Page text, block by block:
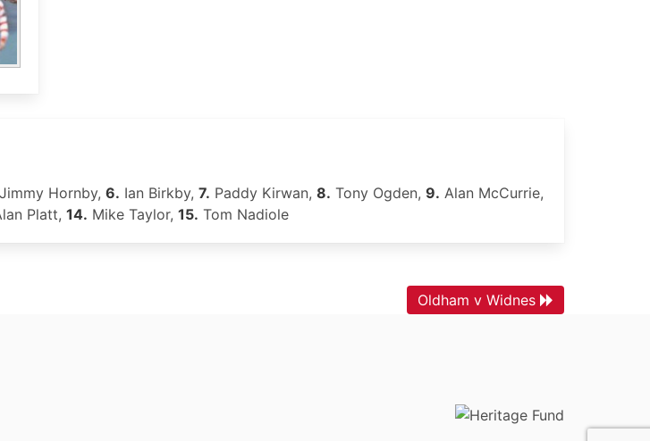
Jimmy Hornby, 6. Ian Birkby, 7. Paddy Kirwan, 8. Tony Ogden, 9. Alan McCurrie,
Platt, 14. Mike Taylor, 15. Tom Nadiole
Oldham v Widnes